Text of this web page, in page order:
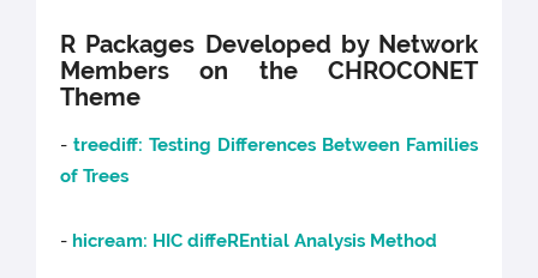
R Packages Developed by Network
Members on the CHROCONET
Theme
-treediff: Testing Differences Between Families
of Trees
- hicream: HIC diffeREntial Analysis Method